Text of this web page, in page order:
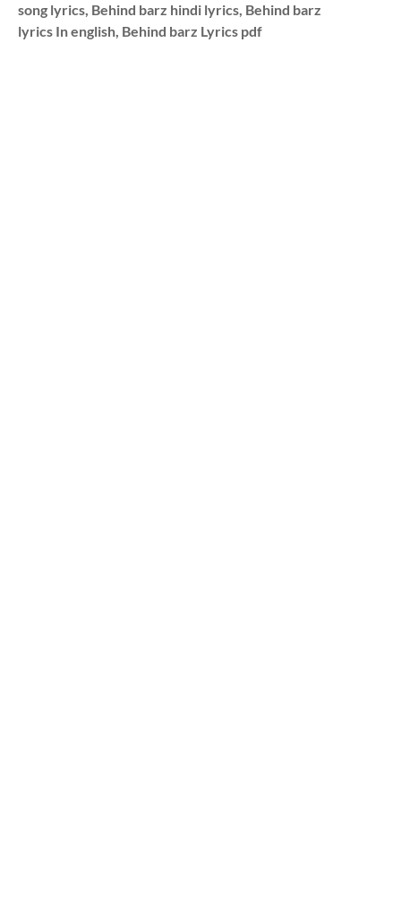
song lyrics, Behind barz hindi lyrics, Behind barz
lyrics In english, Behind barz Lyrics pdf